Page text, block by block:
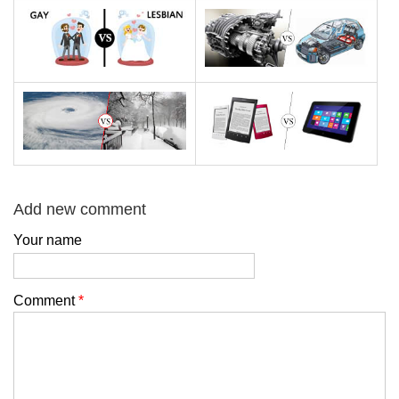
Add new comment
Your name
Comment*